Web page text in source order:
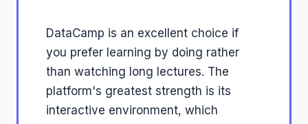
DataCamp is an excellent choice if
you prefer learning by doing rather
than watching long lectures. The
platform's greatest strength is its
interactive environment, which